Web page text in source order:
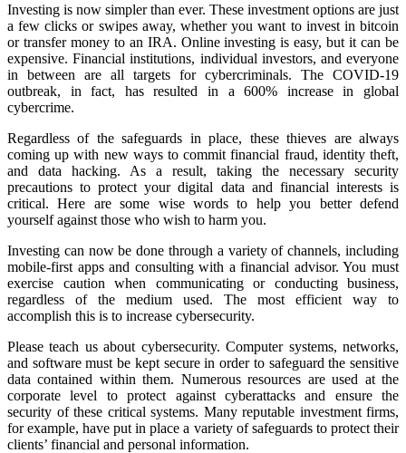
Investing is now simpler than ever. These investment options are just
a few clicks or swipes away, whether you want to invest in bitcoin
or transfer money to an IRA. Online investing is easy, but it can be
expensive. Financial institutions, individual investors, and everyone
in between are all targets for cybercriminals. The COVID-19
outbreak, in fact, has resulted in a 600% increase in global
cybercrime.
Regardless of the safeguards in place, these thieves are always
coming up with new ways to commit financial fraud, identity theft,
and data hacking. As a result, taking the necessary security
precautions to protect your digital data and financial interests is
critical. Here are some wise words to help you better defend
yourself against those who wish to harm you.
Investing can now be done through a variety of channels, including
mobile-first apps and consulting with a financial advisor. You must
exercise caution when communicating or conducting business,
regardless of the medium used. The most efficient way to
accomplish this is to increase cybersecurity.
Please teach us about cybersecurity. Computer systems, networks,
and software must be kept secure in order to safeguard the sensitive
data contained within them. Numerous resources are used at the
corporate level to protect against cyberattacks and ensure the
security of these critical systems. Many reputable investment firms,
for example, have put in place a variety of safeguards to protect their
clients’ financial and personal information.